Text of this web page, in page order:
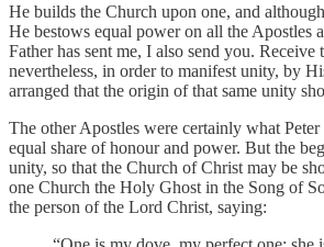
He builds the Church upon one, and
He bestows equal power on all the Apostles
Father has sent me, I also send you.
nevertheless, in order to manifest unity, by
arranged that the origin of that same unity
The other Apostles were certainly what
equal share of honour and power. But the
unity, so that the Church of Christ may be
one Church the Holy Ghost in the Song of
the person of the Lord Christ, saying: